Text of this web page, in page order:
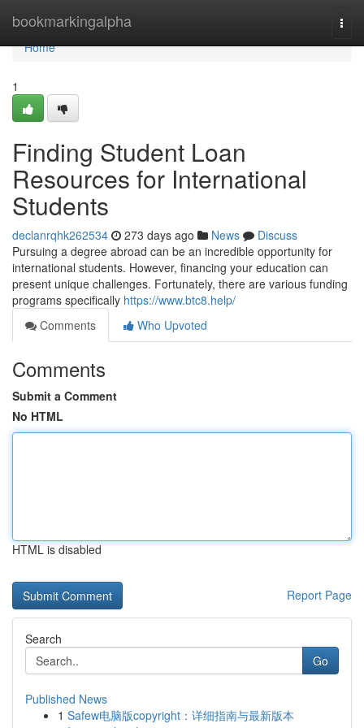
bookmarkingalpha
Home
Home
1
Finding Student Loan
Resources for International
Students
declanrqhk262534 273 days ago News
Discuss
Pursuing a degree abroad can be an incredible opportunity for
international students. However, financing your education can
present unique challenges. Fortunately, there are various funding
programs specifically https://www.btc8.help/
Comments
Who Upvoted
Comments
Submit a Comment
No HTML
HTML is disabled
Report Page
Search
Go
Published News
1 Safew电脑版copyright：详细指南与最新版本